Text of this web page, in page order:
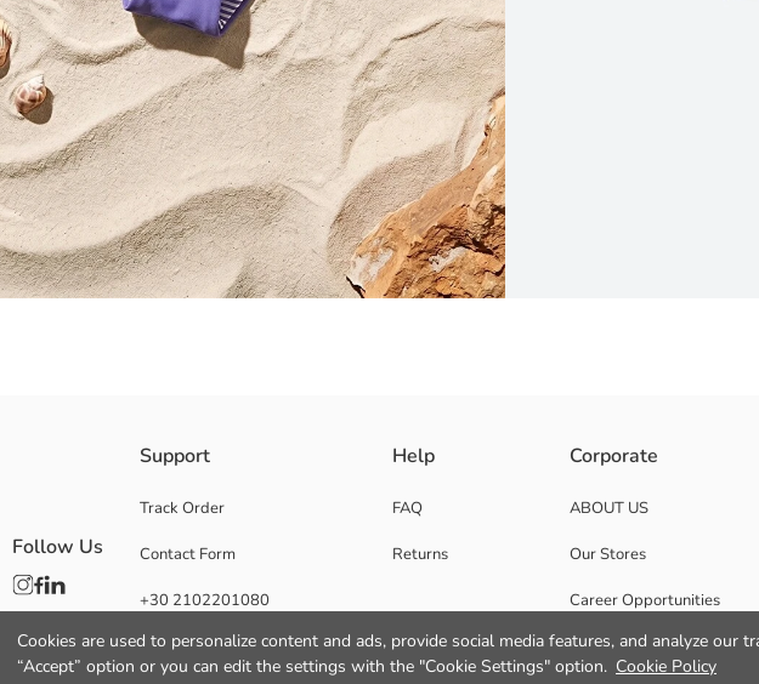
Cookies are used to personalize content and ads, provide social media features, and analyze our
“Accept” option or you can edit the settings with the "Cookie Settings" option. Cookie Policy
Supplier:
Brand:
Functional Detail:
Support
Track Order
Contact Form
+30 2102201080
Help
FAQ
Returns
Corporate
ABOUT US
Our Stores
Career Opportunities
Corporate Support
Follow Us